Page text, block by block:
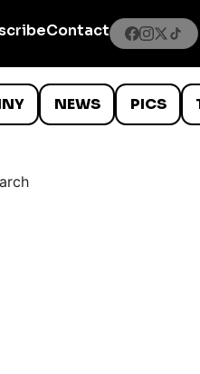
Contact
NEWS PICS